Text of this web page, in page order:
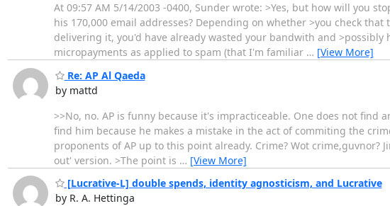
At 09:57 AM 5/14/2003 -0400, Sunder wrote: >Yes, but how will you
his 170,000 email addresses? Depending on whether >you check
delivering it, you'd have already wasted your bandwith and
micropayments as applied to spam (that I'm familiar … [View More]
Re: AP Al Qaeda
by mattd
>>No, no. AP is funny because it's impracticeable. One does not find
find him because he makes a mistake in the act of commiting the
proponents of AP up to this point already. Crime? Wot
out' version. >The point is … [View More]
[Lucrative-L] double spends, identity agnosticism, and Lucrative
by R. A. Hettinga